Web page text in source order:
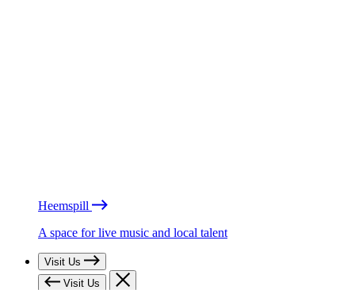
Heemspill
A space for live music and local talent
Visit Us
Visit Us